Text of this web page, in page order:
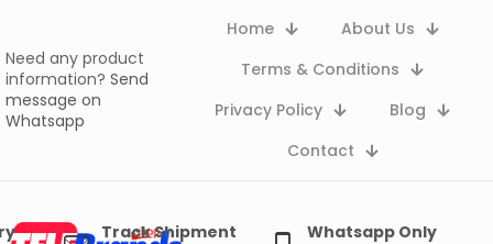
Need any product
information? Send
message on
Whatsapp
Home
About Us
Terms & Conditions
Privacy Policy
Blog
Contact
Track Shipment
Whatsapp Only